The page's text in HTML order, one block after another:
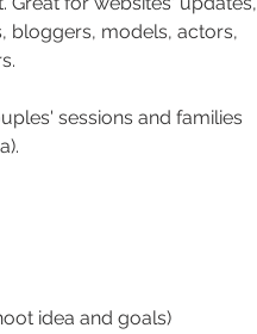
bloggers, models, actors,
sessions and families
idea and goals)